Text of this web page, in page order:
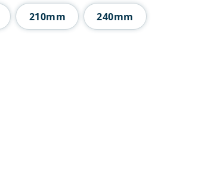
210mm 240mm